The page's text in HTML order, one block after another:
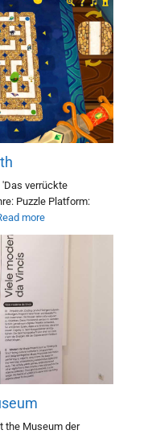
verrückte
Puzzle Platform:
more
the Museum der